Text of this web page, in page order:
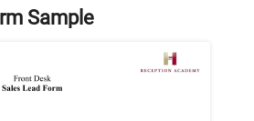
Sample